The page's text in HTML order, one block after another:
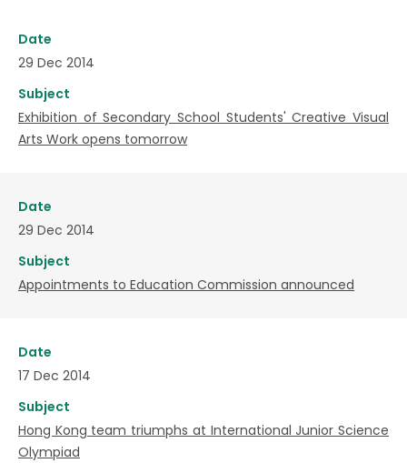
Date
29 Dec 2014
Subject
Exhibition of Secondary School Students' Creative Visual
Arts Work opens tomorrow
Date
29 Dec 2014
Subject
Appointments to Education Commission announced
Date
17 Dec 2014
Subject
Hong Kong team triumphs at International Junior Science
Olympiad